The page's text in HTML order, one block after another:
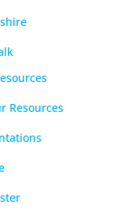
Resources